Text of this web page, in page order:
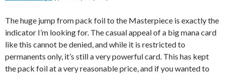
The huge jump from pack foil to the Masterpiece is exactly the
indicator I’m looking for. The casual appeal of a big mana card
like this cannot be denied, and while it is restricted to
permanents only, it’s still a very powerful card. This has kept
the pack foil at a very reasonable price, and if you wanted to